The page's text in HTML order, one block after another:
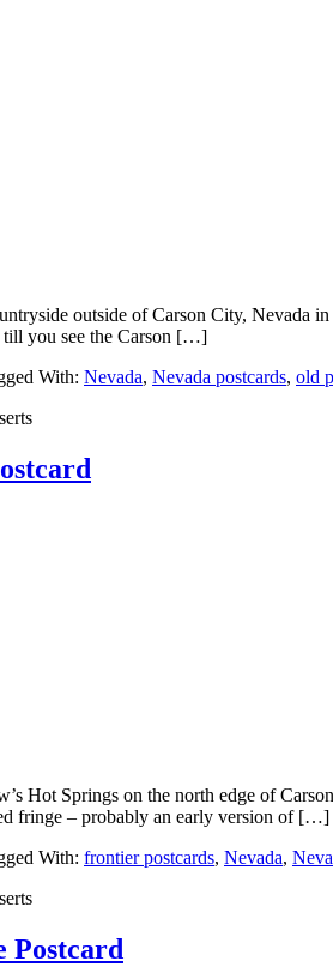
outside of Carson City, Nevada
till you see the Carson […]
With: Nevada, Nevada postcards, old
Hot Springs on the north edge of
fringe – probably an early version of […]
With: frontier postcards, Nevada,
Postcard